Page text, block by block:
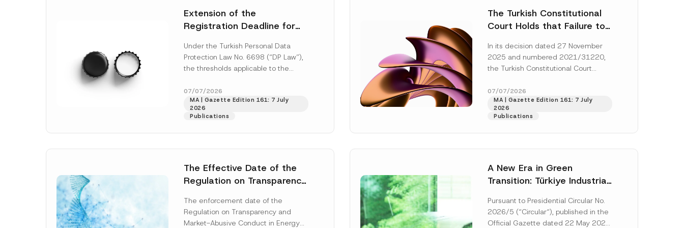
Extension of the
Registration Deadline for
Registry Information
System
Under the Turkish Personal Data
Protection Law No. 6698 (“DP Law”),
the thresholds applicable to the
obligations before the Data...
More]
07/07/2026
MA | Gazette Edition 161: 7 July
2026
Publications
The Turkish Constitutional
Court Holds that Failure to
the Successful Party
Violates the Right of
In its decision dated 27 November
2025 and numbered 2021/31220,
the Turkish Constitutional Court
right of access to...
07/07/2026
MA | Gazette Edition 161: 7 July
2026
Publications
The Effective Date of the
Regulation on Transparency
and Environmental Markets
Has Been Postponed
The enforcement date of the
Regulation on Transparency and
Market-Abusive Conduct in Energy
A New Era in Green
Transition: Türkiye Industrial
Platform Has Been
Established
Pursuant to Presidential Circular No.
2026/5 (“Circular“), published in the
Official Gazette dated 22 May 2026
i
e
*